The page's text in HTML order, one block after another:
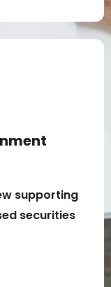
supporting
securities